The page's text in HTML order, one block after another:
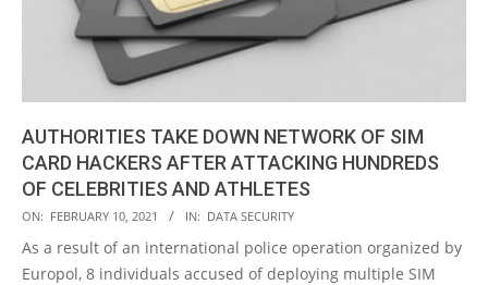
AUTHORITIES TAKE DOWN NETWORK OF SIM
CARD HACKERS AFTER ATTACKING HUNDREDS
OF CELEBRITIES AND ATHLETES
2021-
02-
10
ON: FEBRUARY 10, 2021 IN: DATA SECURITY
As a result of an international police operation organized by
Europol, 8 individuals accused of deploying multiple SIM